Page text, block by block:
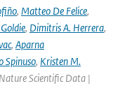
, Matteo De Felice,
, Dimitris A. Herrera,
, Aparna
Spinuso, Kristen M.
Scientific Data |